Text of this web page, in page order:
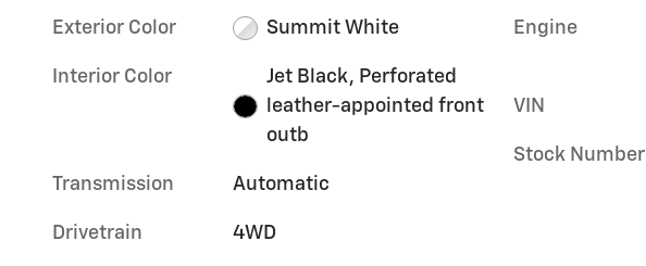
Exterior Color Summit White
Interior Color
Jet Black, Perforated
leather-appointed front
outb
Transmission Automatic
Drivetrain 4WD
Engine
VIN
Stock Number